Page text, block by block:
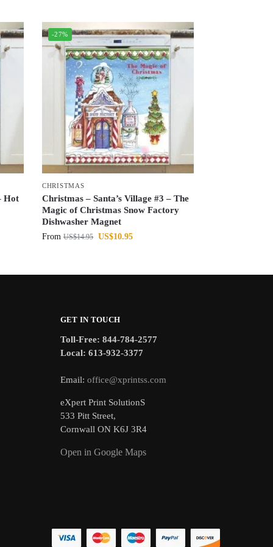
Hot
-27%
CHRISTMAS
Christmas – Santa’s Village #3 – The
Magic of Christmas Snow Factory
Dishwasher Magnet
From US$14.95 US$10.95
GET IN TOUCH
Toll-Free: 844-784-2577
Local: 613-932-3377
Email: office@xprintss.com
eXpert Print SolutionS
533 Pitt Street,
Cornwall ON K6J 3R4
Open in Google Maps